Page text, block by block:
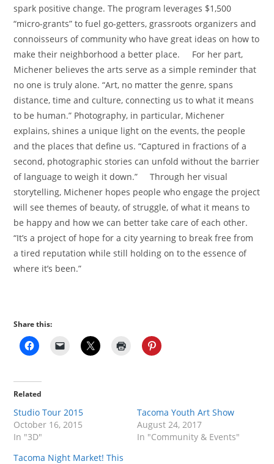
spark positive change. The program leverages $1,500
“micro-grants” to fuel go-getters, grassroots organizers and
connoisseurs of community who have great ideas on how to
make their neighborhood a better place. For her part,
Michener believes the arts serve as a simple reminder that
no one is truly alone. “Art, no matter the genre, spans
distance, time and culture, connecting us to what it means
to be human.” Photography, in particular, Michener
explains, shines a unique light on the events, the people
and the places that define us. “Captured in fractions of a
second, photographic stories can unfold without the barrier
of language to weigh it down.” Through her visual
storytelling, Michener hopes people who engage the project
will see themes of beauty, of struggle, of what it means to
be happy and how we can better take care of each other.
“It’s a project of hope for a city yearning to break free from
a tired reputation while still holding on to the essence of
where it’s been.”
Share this:
Related
Studio Tour 2015
October 16, 2015
In "3D"
Tacoma Youth Art Show
August 24, 2017
In "Community & Events"
Tacoma Night Market! This